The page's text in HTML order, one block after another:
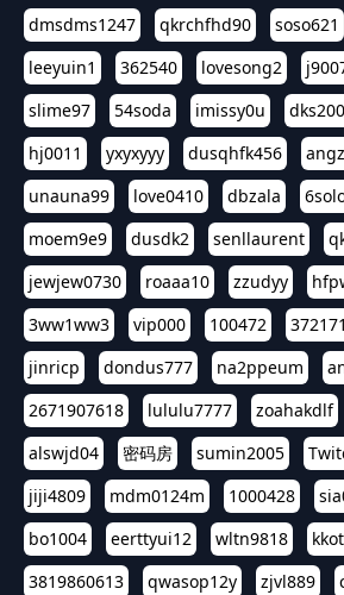
dmsdms1247 qkrchfhd90 soso621
leeyuin1
362540 lovesong2
slime97
54soda imissy0u
hj0011
yxyxyyy dusqhfk456
unauna99
love0410 dbzala
moem9e9
dusdk2 senllaurent
jewjew0730
roaaa10 zzudyy
3ww1ww3
vip000 100472
jinricp
dondus777 na2ppeum
2671907618
lululu7777 zoahakdlf
alswjd04
密码房 sumin2005
jiji4809
mdm0124m 1000428
bo1004
eerttyui12 wltn9818
3819860613
qwasop12y zjvl889